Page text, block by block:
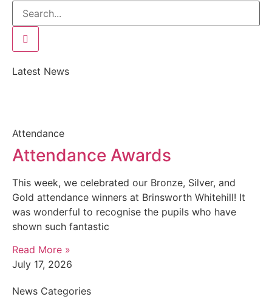
Latest News
Attendance
Attendance Awards
This week, we celebrated our Bronze, Silver, and
Gold attendance winners at Brinsworth Whitehill! It
was wonderful to recognise the pupils who have
shown such fantastic
Read More »
July 17, 2026
News Categories